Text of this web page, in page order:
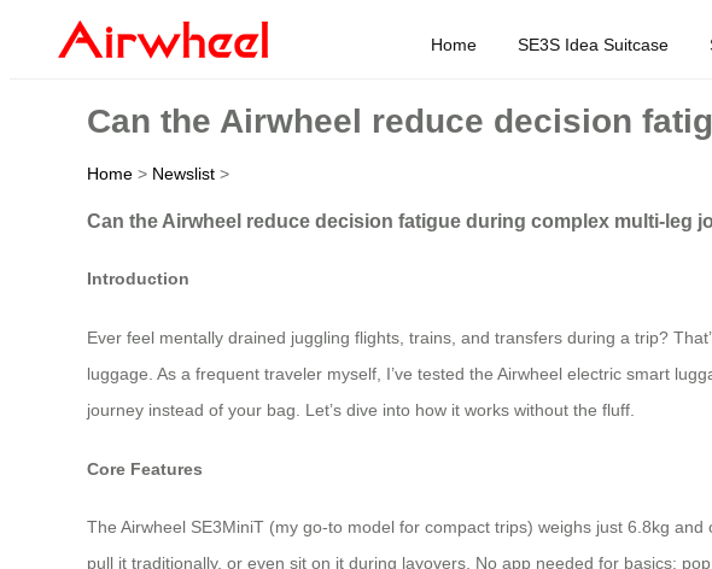
Home SE3S Idea Suitcase
Can the Airwheel reduce decision
Home > Newslist >
Can the Airwheel reduce decision fatigue during complex multi-leg
Introduction
Ever feel mentally drained juggling flights, trains, and transfers during a trip?
luggage. As a frequent traveler myself, I’ve tested the Airwheel electric smart
journey instead of your bag. Let’s dive into how it works without the fluff.
Core Features
The Airwheel SE3MiniT (my go-to model for compact trips) weighs just 6.8kg
pull it traditionally, or even sit on it during layovers. No app needed for basics: